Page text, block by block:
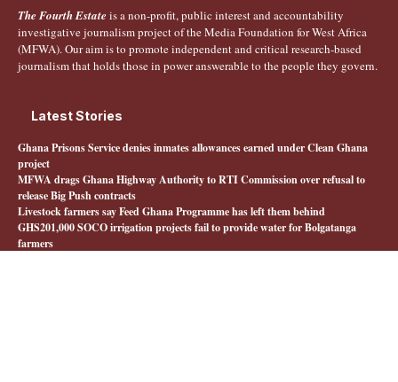
The Fourth Estate is a non-profit, public interest and accountability
investigative journalism project of the Media Foundation for West Africa
(MFWA). Our aim is to promote independent and critical research-based
journalism that holds those in power answerable to the people they govern.
Latest Stories
Ghana Prisons Service denies inmates allowances earned under Clean Ghana
project
MFWA drags Ghana Highway Authority to RTI Commission over refusal to
release Big Push contracts
Livestock farmers say Feed Ghana Programme has left them behind
GHS201,000 SOCO irrigation projects fail to provide water for Bolgatanga
farmers